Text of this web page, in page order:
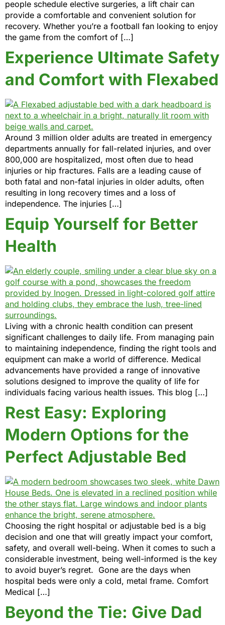
people schedule elective surgeries, a lift chair can
provide a comfortable and convenient solution for
recovery. Whether you’re a football fan looking to enjoy
the game from the comfort of […]
Experience Ultimate Safety
and Comfort with Flexabed
Around 3 million older adults are treated in emergency
departments annually for fall-related injuries, and over
800,000 are hospitalized, most often due to head
injuries or hip fractures. Falls are a leading cause of
both fatal and non-fatal injuries in older adults, often
resulting in long recovery times and a loss of
independence. The injuries […]
Equip Yourself for Better
Health
Living with a chronic health condition can present
significant challenges to daily life. From managing pain
to maintaining independence, finding the right tools and
equipment can make a world of difference. Medical
advancements have provided a range of innovative
solutions designed to improve the quality of life for
individuals facing various health issues. This blog […]
Rest Easy: Exploring
Modern Options for the
Perfect Adjustable Bed
Choosing the right hospital or adjustable bed is a big
decision and one that will greatly impact your comfort,
safety, and overall well-being. When it comes to such a
considerable investment, being well-informed is the key
to avoid buyer’s regret. Gone are the days when
hospital beds were only a cold, metal frame. Comfort
Medical […]
Beyond the Tie: Give Dad